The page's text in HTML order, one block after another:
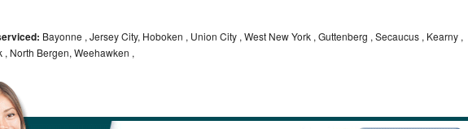
Bayonne , Jersey City, Hoboken , Union City , West New York , Guttenberg , Secaucus , Kearny ,
, North Bergen, Weehawken ,